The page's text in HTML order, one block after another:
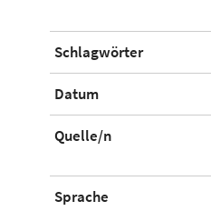
Schlagwörter
Datum
Quelle/n
Sprache